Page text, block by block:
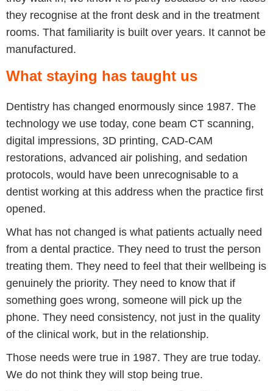
they recognise at the front desk and in the treatment
rooms. That familiarity is built over years. It cannot be
manufactured.
What staying has taught us
Dentistry has changed enormously since 1987. The
technology we use today, cone beam CT scanning,
digital impressions, 3D printing, CAD-CAM
restorations, advanced air polishing, and sedation
protocols, would have been unrecognisable to a
dentist working at this address when the practice first
opened.
What has not changed is what patients actually need
from a dental practice. They need to trust the person
treating them. They need to feel that their wellbeing is
genuinely the priority. They need to know that if
something goes wrong, someone will pick up the
phone. They need consistency, not just in the quality
of the clinical work, but in the relationship.
Those needs were true in 1987. They are true today.
We do not think they will stop being true.